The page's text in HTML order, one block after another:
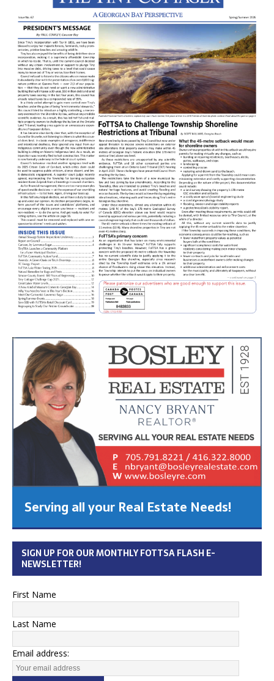
Serving all your Real Estate Needs!
SIGN UP FOR OUR MONTHLY FOTTSA FLASH E-
NEWSLETTER!
First Name
Last Name
Email address: